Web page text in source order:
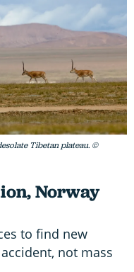
Tibetan plateau. ©
Norway
to find new
not mass